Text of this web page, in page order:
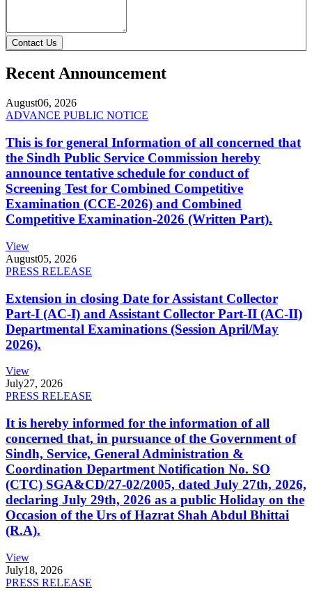
Contact Us
Recent Announcement
August06, 2026
ADVANCE PUBLIC NOTICE
This is for general Information of all concerned that
the Sindh Public Service Commission hereby
announce tentative schedule for conduct of
Screening Test for Combined Competitive
Examination (CCE-2026) and Combined
Competitive Examination-2026 (Written Part).
View
August05, 2026
PRESS RELEASE
Extension in closing Date for Assistant Collector
Part-I (AC-I) and Assistant Collector Part-II (AC-II)
Departmental Examinations (Session April/May
2026).
View
July27, 2026
PRESS RELEASE
It is hereby informed for the information of all
concerned that, in pursuance of the Government of
Sindh, Service, General Administration &
Coordination Department Notification No. SO
(CTC) SGA&CD/27-02/2005, dated July 27th, 2026,
declaring July 29th, 2026 as a public Holiday on the
Occasion of the Urs of Hazrat Shah Abdul Bhittai
(R.A).
View
July18, 2026
PRESS RELEASE